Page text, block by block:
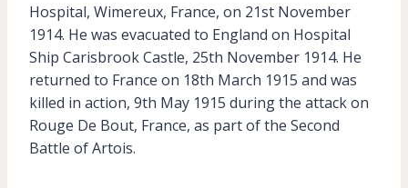
Hospital, Wimereux, France, on 21st November
1914. He was evacuated to England on Hospital
Ship Carisbrook Castle, 25th November 1914. He
returned to France on 18th March 1915 and was
killed in action, 9th May 1915 during the attack on
Rouge De Bout, France, as part of the Second
Battle of Artois.